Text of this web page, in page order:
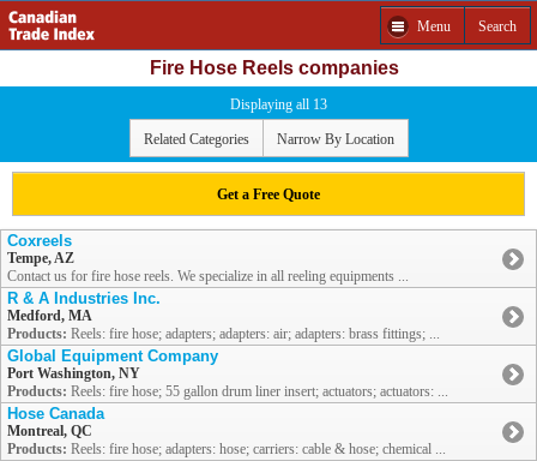
Menu Search
Fire Hose Reels companies
Displaying all 13
Related Categories Narrow By Location
Get a Free Quote
Coxreels
Tempe, AZ
Contact us for fire hose reels. We specialize in all reeling equipments ...
R & A Industries Inc.
Medford, MA
Products: Reels: fire hose; adapters; adapters: air; adapters: brass fittings; ...
Global Equipment Company
Port Washington, NY
Products: Reels: fire hose; 55 gallon drum liner insert; actuators; actuators: ...
Hose Canada
Montreal, QC
Products: Reels: fire hose; adapters: hose; carriers: cable & hose; chemical ...